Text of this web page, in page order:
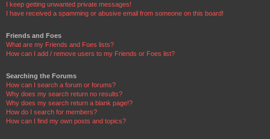
I keep getting unwanted private messages!
I have received a spamming or abusive email from someone on this board!
Friends and Foes
What are my Friends and Foes lists?
How can I add / remove users to my Friends or Foes list?
Searching the Forums
How can I search a forum or forums?
Why does my search return no results?
Why does my search return a blank page!?
How do I search for members?
How can I find my own posts and topics?